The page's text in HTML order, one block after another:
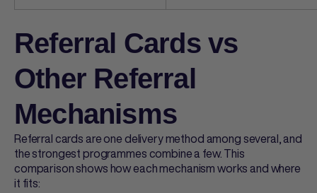
Referral Cards vs
Other Referral
Mechanisms
Referral cards are one delivery method among several, and
the strongest programmes combine a few. This
comparison shows how each mechanism works and where
it fits: